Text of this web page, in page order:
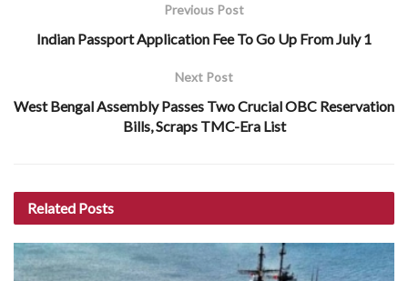
Previous Post
Indian Passport Application Fee To Go Up From July 1
Next Post
West Bengal Assembly Passes Two Crucial OBC Reservation
Bills, Scraps TMC-Era List
Related Posts